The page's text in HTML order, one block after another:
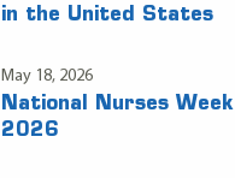
in the United States
May 18, 2026
National Nurses Week
2026